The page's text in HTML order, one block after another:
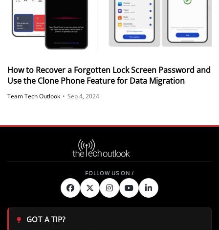
How to Recover a Forgotten Lock Screen Password and
Use the Clone Phone Feature for Data Migration
Team Tech Outlook • Sep 4, 2024
GOT A TIP?